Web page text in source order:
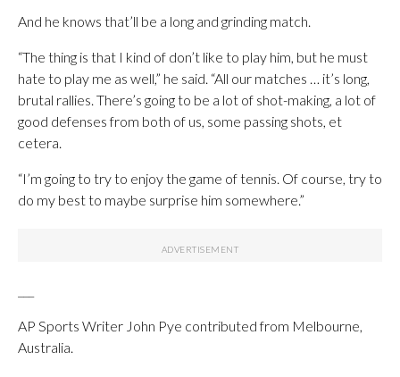
And he knows that’ll be a long and grinding match.
“The thing is that I kind of don’t like to play him, but he must
hate to play me as well,” he said. “All our matches … it’s long,
brutal rallies. There’s going to be a lot of shot-making, a lot of
good defenses from both of us, some passing shots, et
cetera.
“I’m going to try to enjoy the game of tennis. Of course, try to
do my best to maybe surprise him somewhere.”
AP Sports Writer John Pye contributed from Melbourne,
Australia.